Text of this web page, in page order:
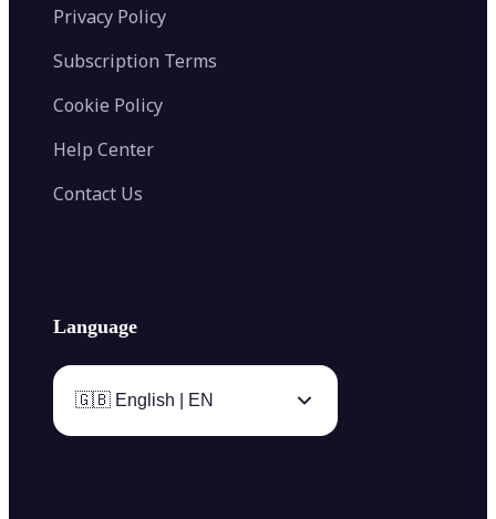
Privacy Policy
Subscription Terms
Cookie Policy
Help Center
Contact Us
Language
🇬🇧 English | EN